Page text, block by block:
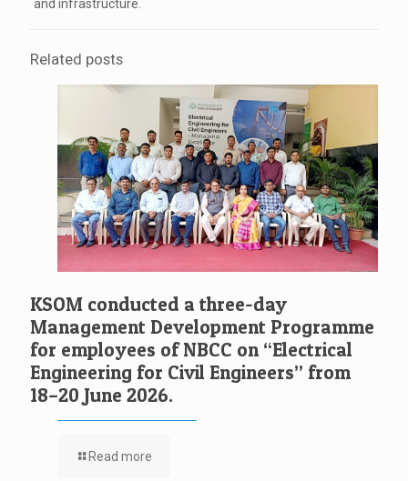
and infrastructure.
Related posts
KSOM conducted a three-day
Management Development Programme
for employees of NBCC on “Electrical
Engineering for Civil Engineers” from
18–20 June 2026.
Read more